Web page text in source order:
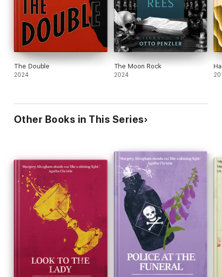
The Double
2024
The Moon Rock
2024
Other Books in This Series